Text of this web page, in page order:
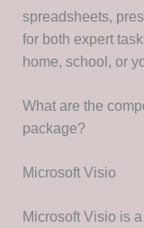
spreadsheets,
for both expert
home, school, or
What are the
package?
Microsoft Visio
Microsoft Visio is